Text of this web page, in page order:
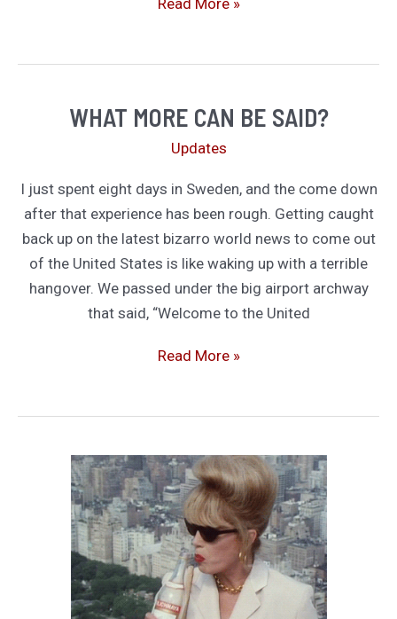
Coup
Coup.
for
WHAT MORE CAN BE SAID?
Updates
I just spent eight days in Sweden, and the come down
after that experience has been rough. Getting caught
back up on the latest bizarro world news to come out
of the United States is like waking up with a terrible
hangover. We passed under the big airport archway
that said, “Welcome to the United
What
Said?
Read More »